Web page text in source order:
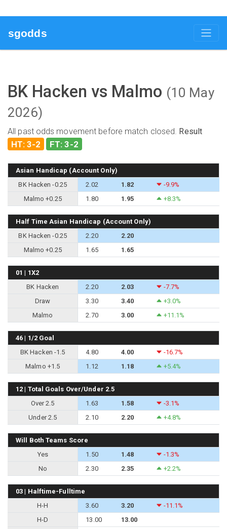
sgodds
BK Hacken vs Malmo (10 May
2026)
All past odds movement before match closed. Result
HT: 3-2 FT: 3-2
Asian Handicap (Account Only)
BK Hacken -0.25
2.02 1.82
-9.9%
Malmo +0.25
1.80 1.95 +8.3%
Half Time Asian Handicap (Account Only)
BK Hacken -0.25
2.20
2.20
Malmo +0.25
1.65 1.65
01 | 1X2
BK Hacken
2.20 2.03
-7.7%
Draw
3.30 3.40
+3.0%
Malmo
2.70 3.00 +11.1%
46 | 1/2 Goal
BK Hacken -1.5
4.80 4.00
-16.7%
Malmo +1.5
1.12 1.18 +5.4%
12 | Total Goals Over/Under 2.5
Over 2.5
1.63 1.58
-3.1%
Under 2.5
2.10 2.20 +4.8%
Will Both Teams Score
Yes
1.50 1.48
-1.3%
No
2.30 2.35 +2.2%
03 | Halftime-Fulltime
H-H
3.60 3.20
-11.1%
H-D
13.00
13.00